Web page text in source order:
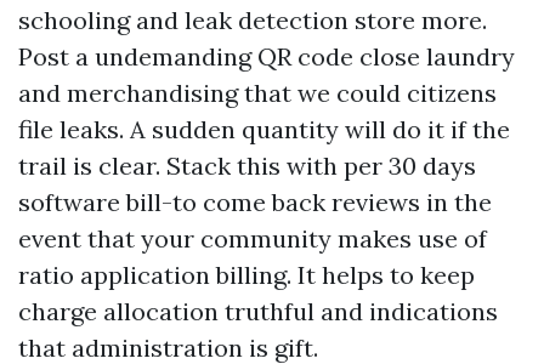
schooling and leak detection store more.
Post a undemanding QR code close laundry
and merchandising that we could citizens
file leaks. A sudden quantity will do it if the
trail is clear. Stack this with per 30 days
software bill-to come back reviews in the
event that your community makes use of
ratio application billing. It helps to keep
charge allocation truthful and indications
that administration is gift.